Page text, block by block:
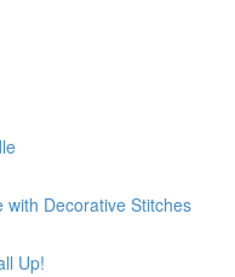
with Decorative Stitches
Up!